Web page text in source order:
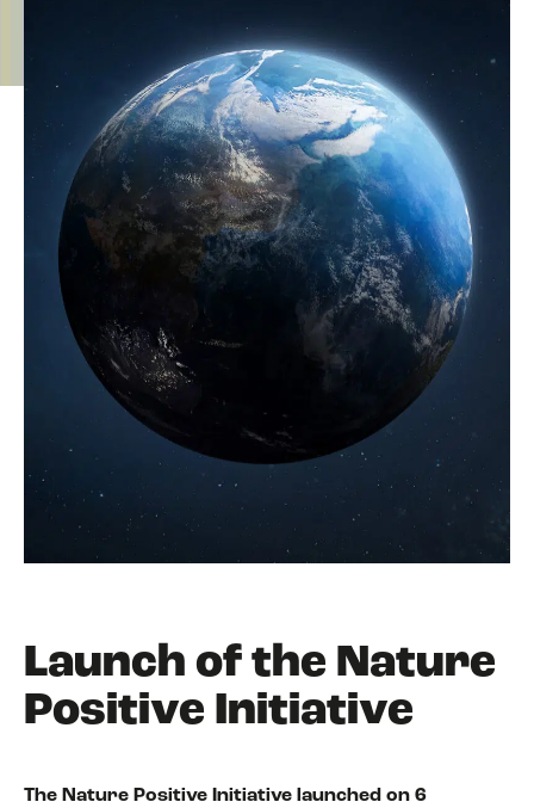
Launch of the Nature
Positive Initiative
The Nature Positive Initiative launched on 6